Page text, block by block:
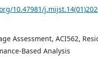
10.47981/
Assessment, ACI562,
Based Analysis